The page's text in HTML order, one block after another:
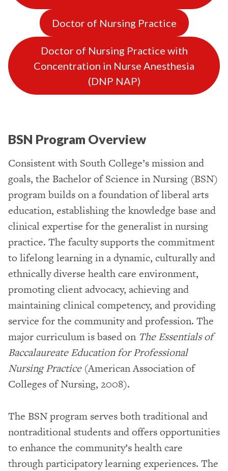
Doctor of Nursing Practice
Doctor of Nursing Practice with
Concentration in Nurse Anesthesia
(DNP NAP)
BSN Program Overview
Consistent with South College’s mission and
goals, the Bachelor of Science in Nursing (BSN)
program builds on a foundation of liberal arts
education, establishing the knowledge base and
clinical expertise for the generalist in nursing
practice. The faculty supports the commitment
to lifelong learning in a dynamic, culturally and
ethnically diverse health care environment,
promoting client advocacy, achieving and
maintaining clinical competency, and providing
service for the community and profession. The
major curriculum is based on The Essentials of
Baccalaureate Education for Professional
Nursing Practice(American Association of
Colleges of Nursing, 2008).
The BSN program serves both traditional and
nontraditional students and offers opportunities
to enhance the community’s health care
through participatory learning experiences. The